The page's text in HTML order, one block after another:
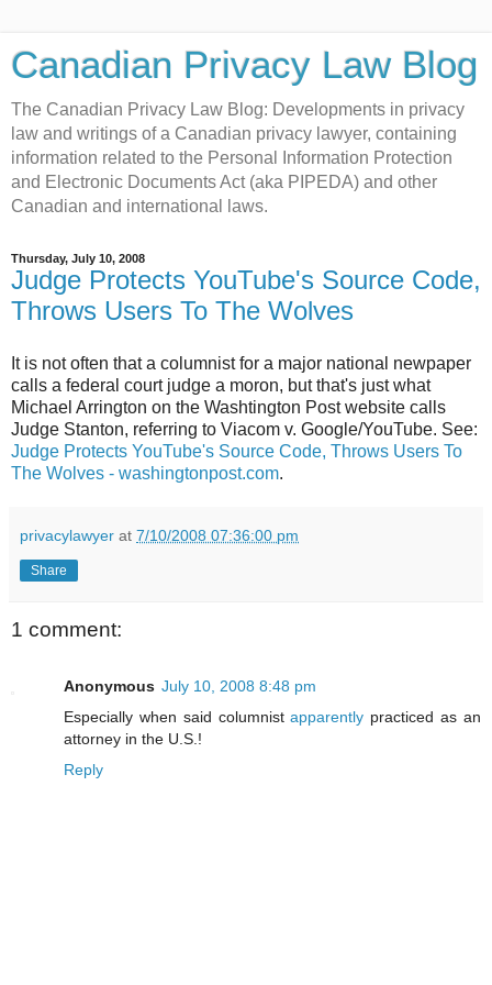
Canadian Privacy Law Blog
The Canadian Privacy Law Blog: Developments in privacy
law and writings of a Canadian privacy lawyer, containing
information related to the Personal Information Protection
and Electronic Documents Act (aka PIPEDA) and other
Canadian and international laws.
Thursday, July 10, 2008
Judge Protects YouTube's Source Code,
Throws Users To The Wolves
It is not often that a columnist for a major national newpaper
calls a federal court judge a moron, but that's just what
Michael Arrington on the Washtington Post website calls
Judge Stanton, referring to Viacom v. Google/YouTube. See:
Judge Protects YouTube's Source Code, Throws Users To
The Wolves - washingtonpost.com.
privacylawyer at 7/10/2008 07:36:00 pm
Share
1 comment:
Anonymous July 10, 2008 8:48 pm
Especially when said columnistapparently practiced as an
attorney in the U.S.!
Reply